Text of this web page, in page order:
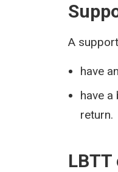
A
have
have
return.